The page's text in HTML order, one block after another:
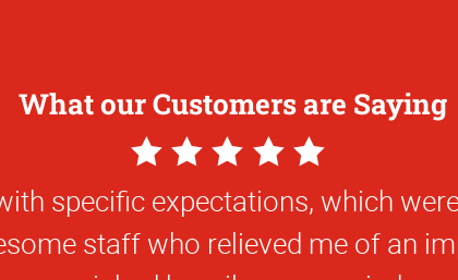
What our Customers are Saying
5
Star
Rating
fast local service with great quality
Sarah K